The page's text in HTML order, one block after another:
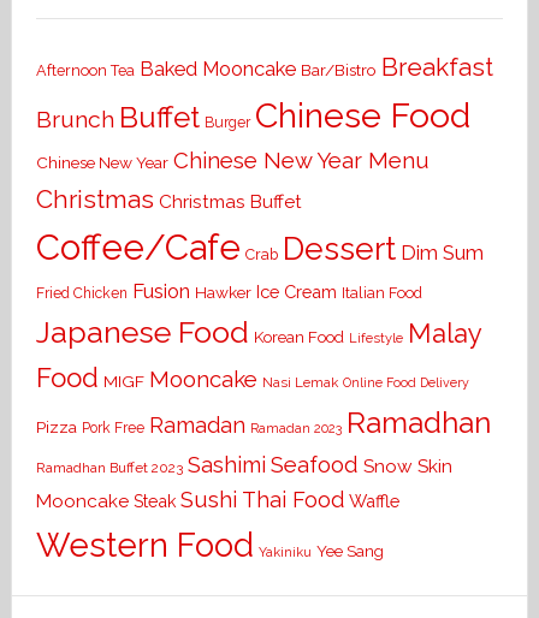
Afternoon Tea Baked Mooncake Bar/Bistro Breakfast
Brunch Buffet Burger Chinese Food
Chinese New Year Chinese New Year Menu
Christmas Christmas Buffet
Coffee/Cafe Crab Dessert Dim Sum
Fried Chicken Fusion Hawker Ice Cream Italian Food
Japanese Food Korean Food Lifestyle Malay
Food MIGF Mooncake Nasi Lemak Online Food Delivery
Pizza Pork Free Ramadan Ramadan 2023 Ramadhan
Ramadhan Buffet 2023 Sashimi Seafood Snow Skin
Mooncake Steak Sushi Thai Food Waffle
Western Food Yakiniku Yee Sang